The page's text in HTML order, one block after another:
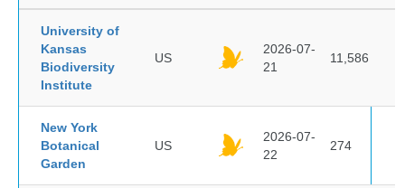
University of
Kansas
Biodiversity
Institute
US
2026-07-
21
11,586
New York
Botanical
Garden
US
2026-07-
22
274